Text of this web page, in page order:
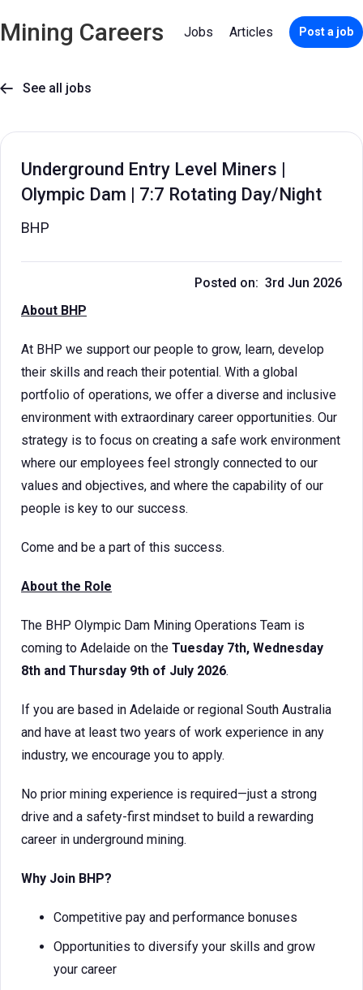
Mining Careers Jobs Articles Post a job
 See all jobs
Underground Entry Level Miners |
Olympic Dam | 7:7 Rotating Day/Night
BHP
Posted on: 3rd Jun 2026
About BHP
At BHP we support our people to grow, learn, develop
their skills and reach their potential. With a global
portfolio of operations, we offer a diverse and inclusive
environment with extraordinary career opportunities. Our
strategy is to focus on creating a safe work environment
where our employees feel strongly connected to our
values and objectives, and where the capability of our
people is key to our success.
Come and be a part of this success.
About the Role
The BHP Olympic Dam Mining Operations Team is
coming to Adelaide on the Tuesday 7th, Wednesday
8th and Thursday 9th of July 2026.
If you are based in Adelaide or regional South Australia
and have at least two years of work experience in any
industry, we encourage you to apply.
No prior mining experience is required—just a strong
drive and a safety-first mindset to build a rewarding
career in underground mining.
Why Join BHP?
Competitive pay and performance bonuses
Opportunities to diversify your skills and grow
your career